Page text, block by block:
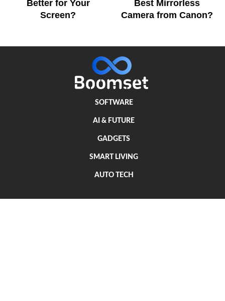
Better for Your
Screen?
Best Mirrorless
Camera from Canon?
SOFTWARE
AI & FUTURE
GADGETS
SMART LIVING
AUTO TECH